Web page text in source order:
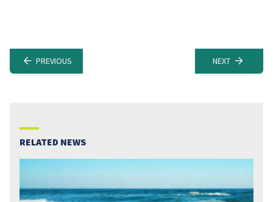
RELATED NEWS
PREVIOUS NEXT